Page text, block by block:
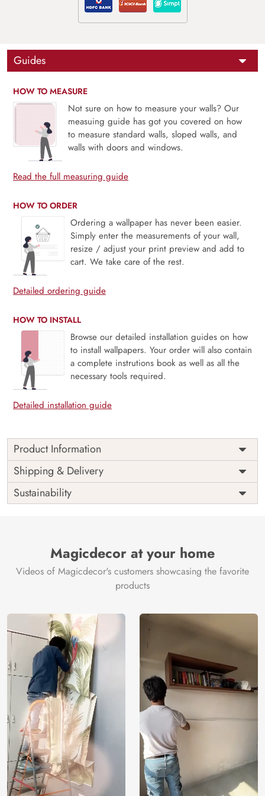
Guides
HOW TO MEASURE
Not sure on how to measure your walls? Our
measuing guide has got you covered on how
to measure standard walls, sloped walls, and
walls with doors and windows.
Read the full measuring guide
HOW TO ORDER
Ordering a wallpaper has never been easier.
Simply enter the measurements of your wall,
resize / adjust your print preview and add to
cart. We take care of the rest.
Detailed ordering guide
HOW TO INSTALL
Browse our detailed installation guides on how
to install wallpapers. Your order will also contain
a complete instrutions book as well as all the
necessary tools required.
Detailed installation guide
Product Information
Price
Rs. 99/sq.ft.
Shipping
Free
Origin
India
Shipping & Delivery
Sustainability
Magicdecor at your home
Videos of Magicdecor's customers showcasing the favorite
products